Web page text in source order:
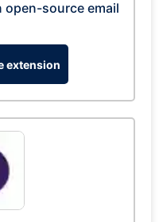
open-source email
extension